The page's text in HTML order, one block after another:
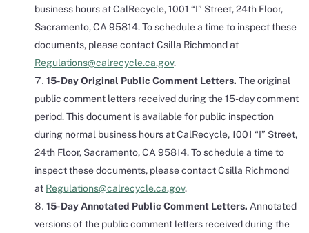
business hours at CalRecycle, 1001 “I” Street, 24th Floor,
Sacramento, CA 95814. To schedule a time to inspect these
documents, please contact Csilla Richmond at
Regulations@calrecycle.ca.gov.
15-Day Original Public Comment Letters. The original
public comment letters received during the 15-day comment
period. This document is available for public inspection
during normal business hours at CalRecycle, 1001 “I” Street,
24th Floor, Sacramento, CA 95814. To schedule a time to
inspect these documents, please contact Csilla Richmond
at Regulations@calrecycle.ca.gov.
15-Day Annotated Public Comment Letters. Annotated
versions of the public comment letters received during the